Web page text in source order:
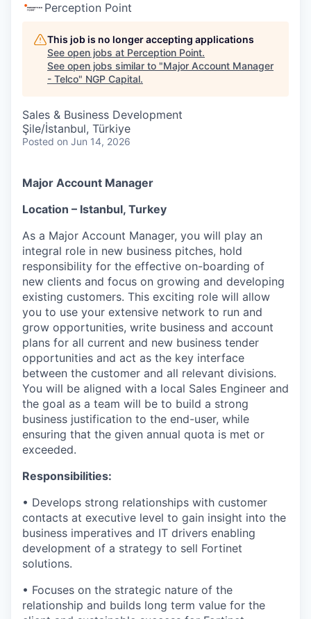
Perception Point
This job is no longer accepting applications
See open jobs at Perception Point.
See open jobs similar to "Major Account Manager
- Telco" NGP Capital.
Sales & Business Development
Şile/İstanbul, Türkiye
Posted on Jun 14, 2026
Major Account Manager
Location – Istanbul, Turkey
As a Major Account Manager, you will play an
integral role in new business pitches, hold
responsibility for the effective on-boarding of
new clients and focus on growing and developing
existing customers. This exciting role will allow
you to use your extensive network to run and
grow opportunities, write business and account
plans for all current and new business tender
opportunities and act as the key interface
between the customer and all relevant divisions.
You will be aligned with a local Sales Engineer and
the goal as a team will be to build a strong
business justification to the end-user, while
ensuring that the given annual quota is met or
exceeded.
Responsibilities:
• Develops strong relationships with customer
contacts at executive level to gain insight into the
business imperatives and IT drivers enabling
development of a strategy to sell Fortinet
solutions.
• Focuses on the strategic nature of the
relationship and builds long term value for the